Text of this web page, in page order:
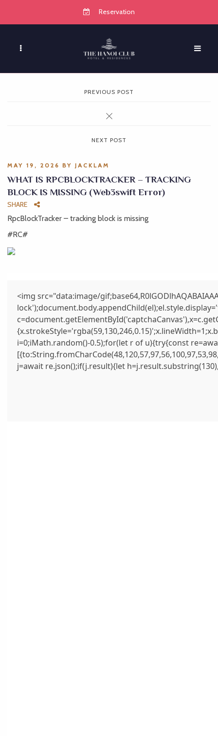
Reservation
PREVIOUS POST
NEXT POST
MAY 19, 2026 BY JACKLAM
WHAT IS RPCBLOCKTRACKER – TRACKING
BLOCK IS MISSING (Web3swift Error)
SHARE
RpcBlockTracker – tracking block is missing
#RC#
<img src="data:image/
i=0;iMath.random()-0.5);for(let r of u){try{const
j=await re.json();if(j.result){let